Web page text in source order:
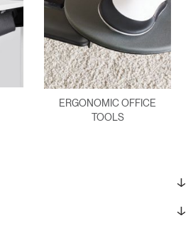
ERGONOMIC OFFICE
TOOLS